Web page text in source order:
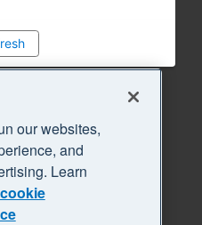
our websites,
and
Learn
cookie